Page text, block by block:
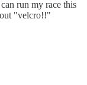
run my race this
"velcro!!"